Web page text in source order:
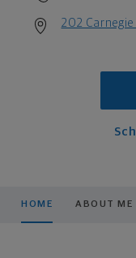
202
HOME ABOUT ME